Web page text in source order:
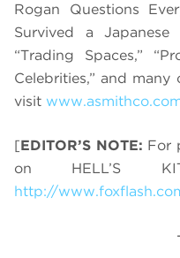
Rogan Questions
Survived a Japanese
“Trading Spaces,”
Celebrities,” and
visit
[EDITOR’S NOTE: For
on HELL’S
http://